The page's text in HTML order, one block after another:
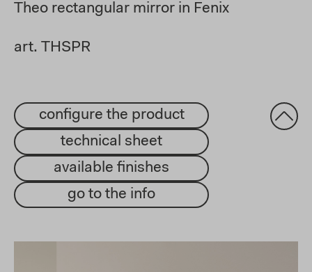
Theo rectangular mirror in Fenix
art. THSPR
configure the product
technical sheet
available finishes
go to the info